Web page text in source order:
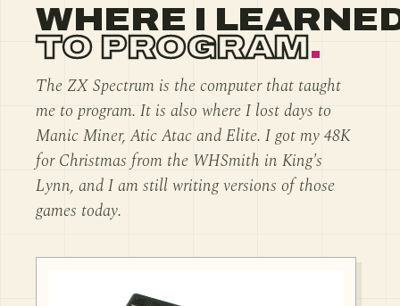
WHERE I
TO PROGRAM.
The ZX Spectrum is the computer that taught
me to program. It is also where I lost days to
Manic Miner, Atic Atac and Elite. I got my 48K
for Christmas from the WHSmith in King's
Lynn, and I am still writing versions of those
games today.